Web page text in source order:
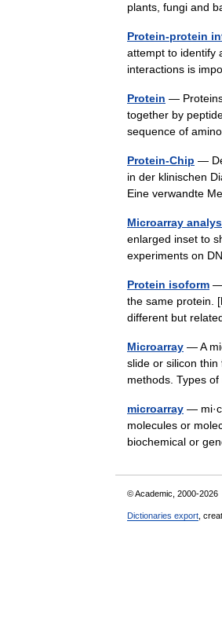
plants, fungi and
Protein-protein
attempt to identify
interactions is
Protein —
together by
sequence of
Protein-Chip —
in der klinischen
Eine verwandte
Microarray
enlarged inset to
experiments on
Protein isoform —
the same protein.
different but
Microarray — A
slide or silicon
methods. Types
microarray —
molecules or
biochemical or
© Academic, 2000-2026
Dictionaries export ,